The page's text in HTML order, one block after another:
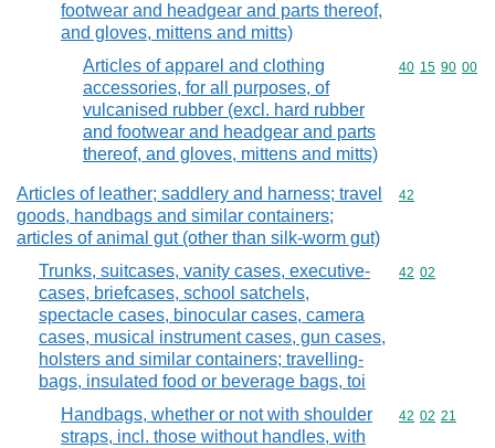
footwear and headgear and parts thereof,
and gloves, mittens and mitts)
Articles of apparel and clothing
accessories, for all purposes, of
vulcanised rubber (excl. hard rubber
and footwear and headgear and parts
thereof, and gloves, mittens and mitts)
Commodity
40 15 90 00
Articles of leather; saddlery and harness; travel
goods, handbags and similar containers;
articles of animal gut (other than silk-worm gut)
Commodity
42
Trunks, suitcases, vanity cases, executive-
cases, briefcases, school satchels,
spectacle cases, binocular cases, camera
cases, musical instrument cases, gun cases,
holsters and similar containers; travelling-
bags, insulated food or beverage bags, toi
Commodity
42 02
Handbags, whether or not with shoulder
straps, incl. those without handles, with
Commodity
42 02 21